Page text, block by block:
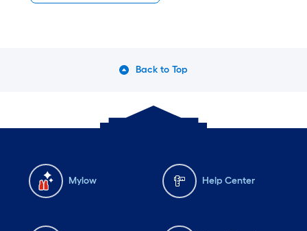
Back to Top
Mylow Help Center